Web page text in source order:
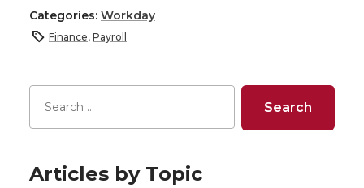
Categories: Workday
Finance, Payroll
Articles by Topic